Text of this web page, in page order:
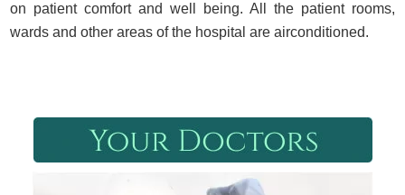
on patient comfort and well being. All the patient rooms,
wards and other areas of the hospital are airconditioned.